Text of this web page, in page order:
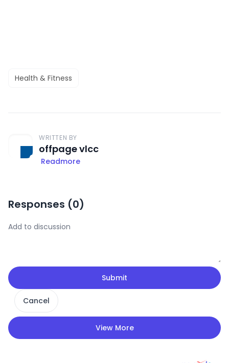
Health & Fitness
WRITTEN BY
offpage vlcc
Readmore
Responses (0)
Submit
Cancel
View More